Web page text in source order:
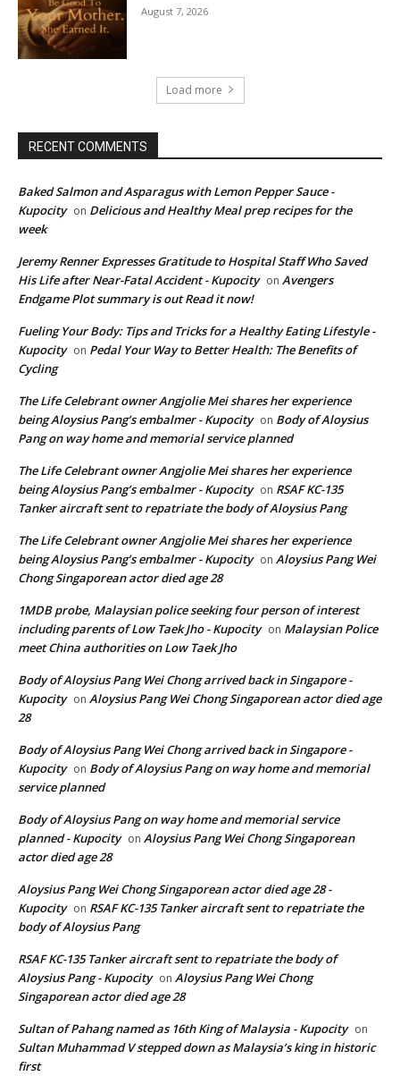
August 7, 2026
Load more
RECENT COMMENTS
Baked Salmon and Asparagus with Lemon Pepper Sauce -
Kupocity on Delicious and Healthy Meal prep recipes for the
week
Jeremy Renner Expresses Gratitude to Hospital Staff Who Saved
His Life after Near-Fatal Accident - Kupocity on Avengers
Endgame Plot summary is out Read it now!
Fueling Your Body: Tips and Tricks for a Healthy Eating Lifestyle -
Kupocity on Pedal Your Way to Better Health: The Benefits of
Cycling
The Life Celebrant owner Angjolie Mei shares her experience
being Aloysius Pang’s embalmer - Kupocity on Body of Aloysius
Pang on way home and memorial service planned
The Life Celebrant owner Angjolie Mei shares her experience
being Aloysius Pang’s embalmer - Kupocity on RSAF KC-135
Tanker aircraft sent to repatriate the body of Aloysius Pang
The Life Celebrant owner Angjolie Mei shares her experience
being Aloysius Pang’s embalmer - Kupocity on Aloysius Pang Wei
Chong Singaporean actor died age 28
1MDB probe, Malaysian police seeking four person of interest
including parents of Low Taek Jho - Kupocity on Malaysian Police
meet China authorities on Low Taek Jho
Body of Aloysius Pang Wei Chong arrived back in Singapore -
Kupocity on Aloysius Pang Wei Chong Singaporean actor died age
28
Body of Aloysius Pang Wei Chong arrived back in Singapore -
Kupocity on Body of Aloysius Pang on way home and memorial
service planned
Body of Aloysius Pang on way home and memorial service
planned - Kupocity on Aloysius Pang Wei Chong Singaporean
actor died age 28
Aloysius Pang Wei Chong Singaporean actor died age 28 -
Kupocity on RSAF KC-135 Tanker aircraft sent to repatriate the
body of Aloysius Pang
RSAF KC-135 Tanker aircraft sent to repatriate the body of
Aloysius Pang - Kupocity on Aloysius Pang Wei Chong
Singaporean actor died age 28
Sultan of Pahang named as 16th King of Malaysia - Kupocity on
Sultan Muhammad V stepped down as Malaysia’s king in historic
first